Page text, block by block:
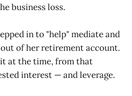
business loss.
in to "help" mediate and
of her retirement account.
at the time, from that
interest — and leverage.